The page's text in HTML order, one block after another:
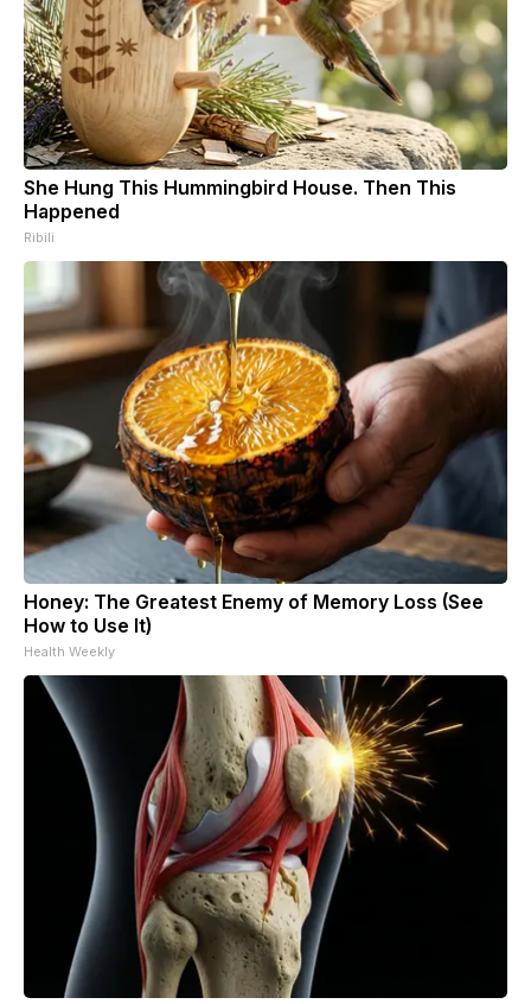
She Hung This Hummingbird House. Then This
Happened
Ribili
Honey: The Greatest Enemy of Memory Loss (See
How to Use It)
Health Weekly